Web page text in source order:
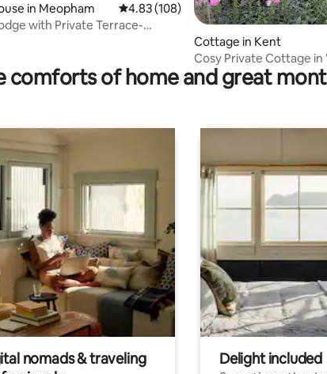
in Meopham 4.83 out of 5 average rating, 108
4.83 (108)
with Private Terrace-
Cottage in Kent
Cosy Private Cottage
Downs AONB
comforts of home and great
nomads & traveling
Delight included